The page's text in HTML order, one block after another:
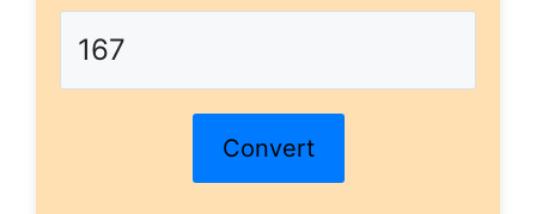
Convert